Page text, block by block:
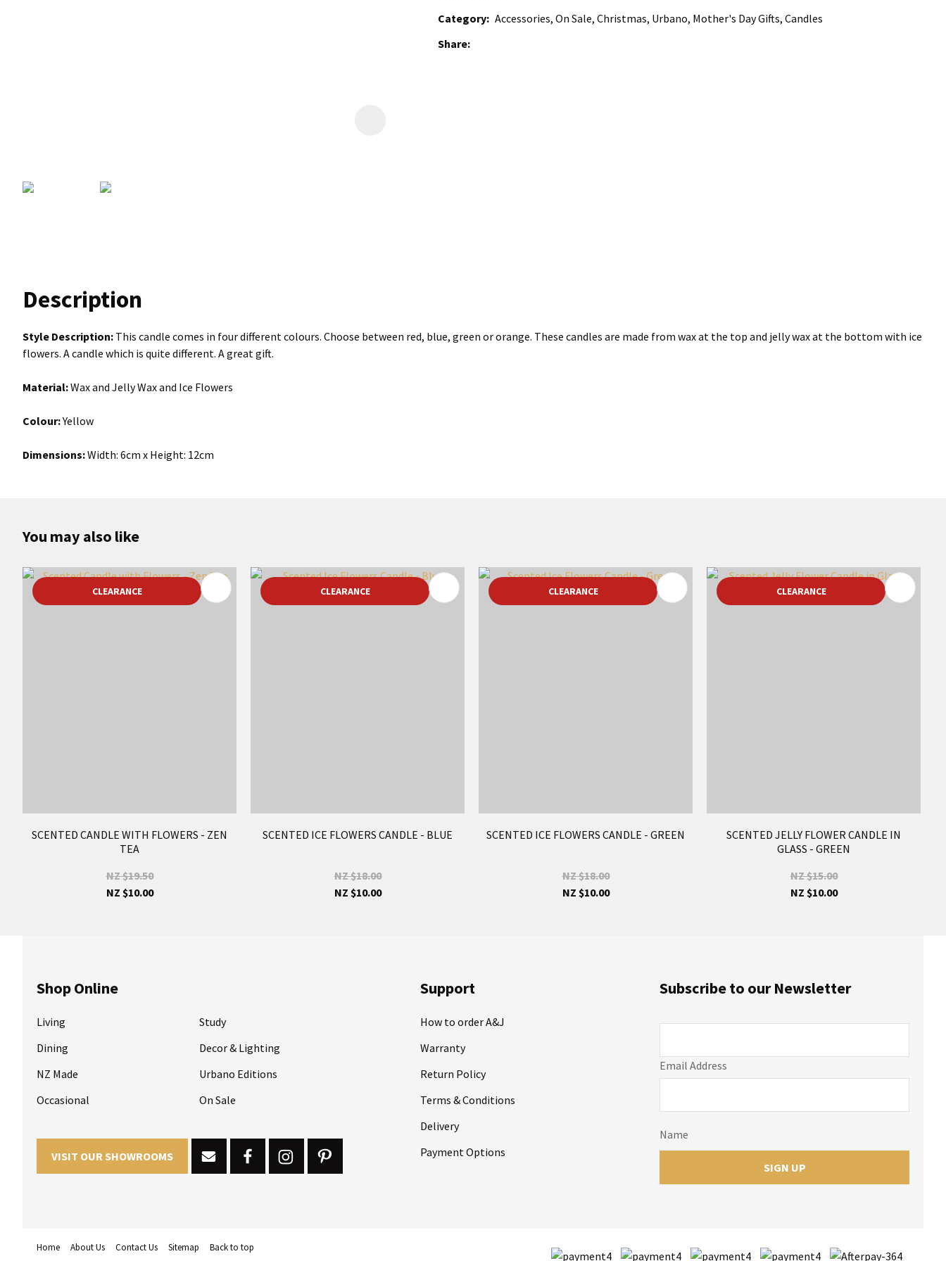
Category Accessories, On Sale, Christmas, Urbano, Mother's Day Gifts, Candles
Share
Description
Style Description: This candle comes in four different colours. Choose between red, blue, green or orange. These candles are made from wax at the top and jelly wax at the bottom with ice
flowers. A candle which is quite different. A great gift.
Material:Wax and Jelly Wax and Ice Flowers
Colour:Yellow
Dimensions:Width: 6cm x Height: 12cm
You may also like
CLEARANCE
SCENTED CANDLE WITH FLOWERS - ZEN
TEA
NZ $19.50
NZ $10.00
CLEARANCE
ADD TO FAVOURITES
SCENTED ICE FLOWERS CANDLE - BLUE
NZ $18.00
NZ $10.00
CLEARANCE
ADD TO FAVOURITES
SCENTED ICE FLOWERS CANDLE - GREEN
NZ $18.00
NZ $10.00
CLEARANCE
ADD TO FAVOURITES
SCENTED JELLY FLOWER CANDLE IN
GLASS - GREEN
NZ $15.00
NZ $10.00
Shop Online
Living
Dining
NZ Made
Occasional
Study
Decor & Lighting
Urbano Editions
On Sale
VISIT OUR SHOWROOMS
Support
How to order A&J
Warranty
Return Policy
Terms & Conditions
Delivery
Payment Options
Email Address
Name
Subscribe to our Newsletter
Home About Us Contact Us Sitemap
Back to top